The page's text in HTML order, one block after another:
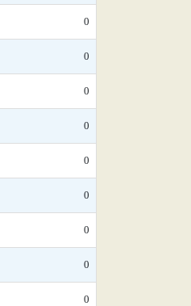
0
0
0
0
0
0
0
0
0